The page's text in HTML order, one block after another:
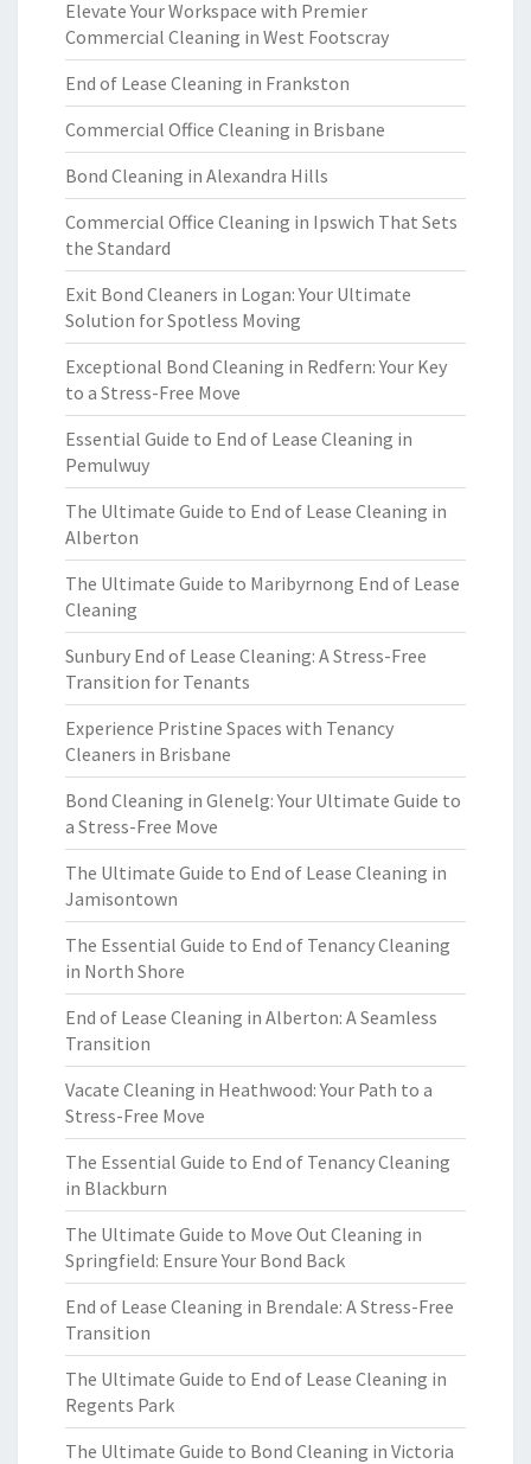
Elevate Your Workspace with Premier
Commercial Cleaning in West Footscray
End of Lease Cleaning in Frankston
Commercial Office Cleaning in Brisbane
Bond Cleaning in Alexandra Hills
Commercial Office Cleaning in Ipswich That Sets
the Standard
Exit Bond Cleaners in Logan: Your Ultimate
Solution for Spotless Moving
Exceptional Bond Cleaning in Redfern: Your Key
to a Stress-Free Move
Essential Guide to End of Lease Cleaning in
Pemulwuy
The Ultimate Guide to End of Lease Cleaning in
Alberton
The Ultimate Guide to Maribyrnong End of Lease
Cleaning
Sunbury End of Lease Cleaning: A Stress-Free
Transition for Tenants
Experience Pristine Spaces with Tenancy
Cleaners in Brisbane
Bond Cleaning in Glenelg: Your Ultimate Guide to
a Stress-Free Move
The Ultimate Guide to End of Lease Cleaning in
Jamisontown
The Essential Guide to End of Tenancy Cleaning
in North Shore
End of Lease Cleaning in Alberton: A Seamless
Transition
Vacate Cleaning in Heathwood: Your Path to a
Stress-Free Move
The Essential Guide to End of Tenancy Cleaning
in Blackburn
The Ultimate Guide to Move Out Cleaning in
Springfield: Ensure Your Bond Back
End of Lease Cleaning in Brendale: A Stress-Free
Transition
The Ultimate Guide to End of Lease Cleaning in
Regents Park
The Ultimate Guide to Bond Cleaning in Victoria